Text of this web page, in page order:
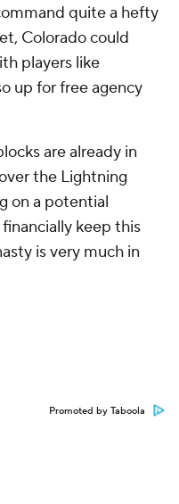
quite a hefty
Colorado could
players like
up for free agency
are already in
the Lightning
on a potential
keep this
is very much in
Promoted by Taboola